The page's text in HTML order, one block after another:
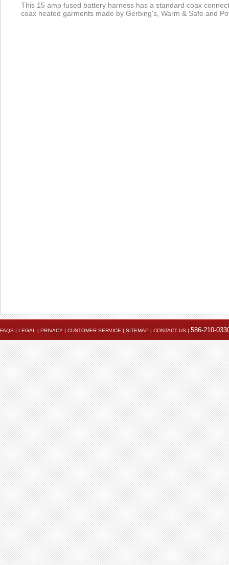
This 15 amp fused battery harness has a standard coax
coax heated garments made by Gerbing's, Warm & Safe and
FAQS | LEGAL | PRIVACY | CUSTOMER SERVICE | SITEMAP | CONTACT US | 586-210-